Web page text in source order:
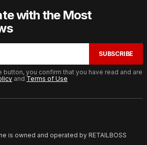
with the Most
SUBSCRIBE
button, you confirm that you have read and are
and Terms of Use
is owned and operated by RETAILBOSS